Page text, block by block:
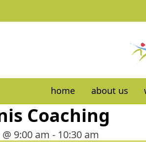
home about us
Coaching
9:00 am - 10:30 am